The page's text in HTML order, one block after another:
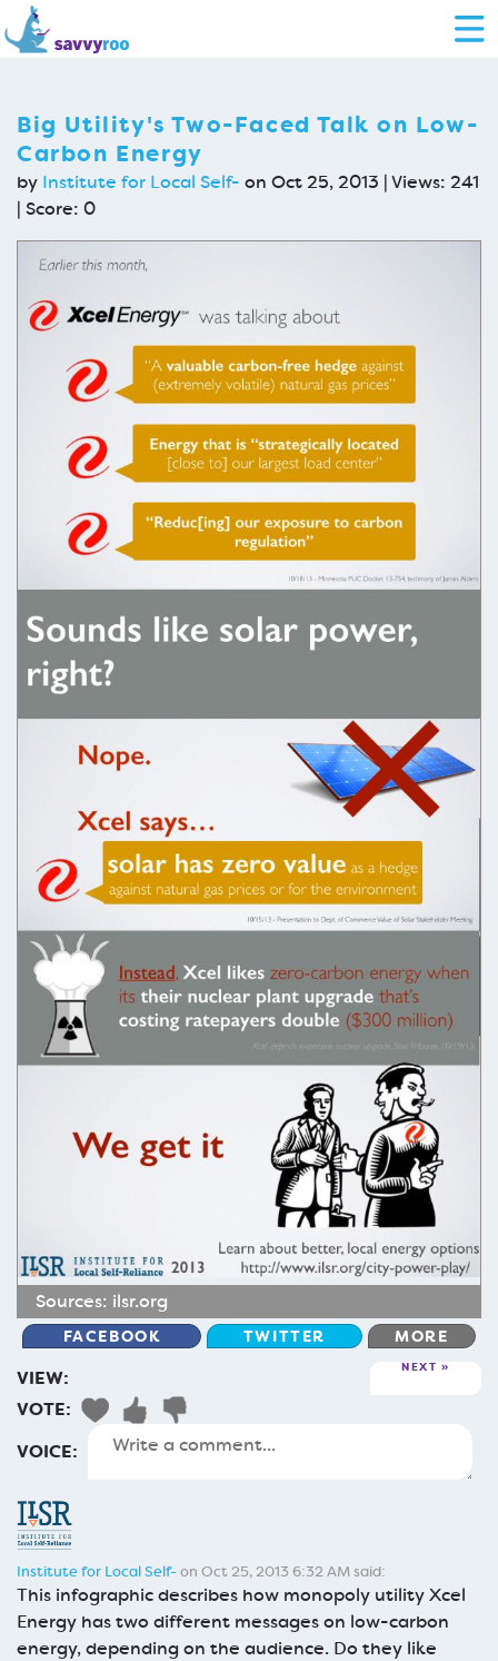
Big Utility's Two-Faced Talk on Low-
Carbon Energy
by Institute for Local Self- on Oct 25, 2013 | Views: 241
| Score: 0
Sources: ilsr.org
FACEBOOK TWITTER MORE
VIEW: NEXT
VOTE:
VOICE:
Institute for Local Self-on Oct 25, 2013 6:32 AM said:
This infographic describes how monopoly utility Xcel
Energy has two different messages on low-carbon
energy, depending on the audience. Do they like